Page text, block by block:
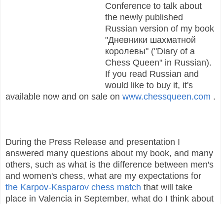
Conference to talk about
the newly published
Russian version of my book
"Дневники шахматной
королевы" ("Diary of a
Chess Queen" in Russian).
If you read Russian and
would like to buy it, it's
available now and on sale on www.chessqueen.com .
During the Press Release and presentation I
answered many questions about my book, and many
others, such as what is the difference between men's
and women's chess, what are my expectations for
the Karpov-Kasparov chess match that will take
place in Valencia in September, what do I think about